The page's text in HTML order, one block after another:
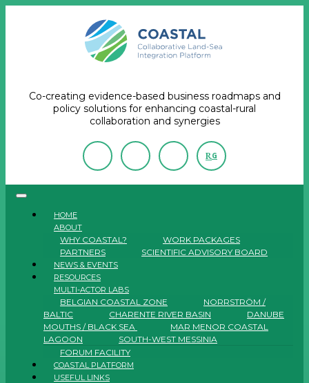
Co-creating evidence-based business roadmaps and
policy solutions for enhancing coastal-rural
collaboration and synergies
RG
HOME
ABOUT
WHY COASTAL?
WORK PACKAGES
PARTNERS
SCIENTIFIC ADVISORY BOARD
NEWS & EVENTS
RESOURCES
MULTI-ACTOR LABS
BELGIAN COASTAL ZONE
NORRSTRÖM /
BALTIC
CHARENTE RIVER BASIN
DANUBE
MOUTHS / BLACK SEA
MAR MENOR COASTAL
LAGOON
SOUTH-WEST MESSINIA
FORUM FACILITY
COASTAL PLATFORM
USEFUL LINKS